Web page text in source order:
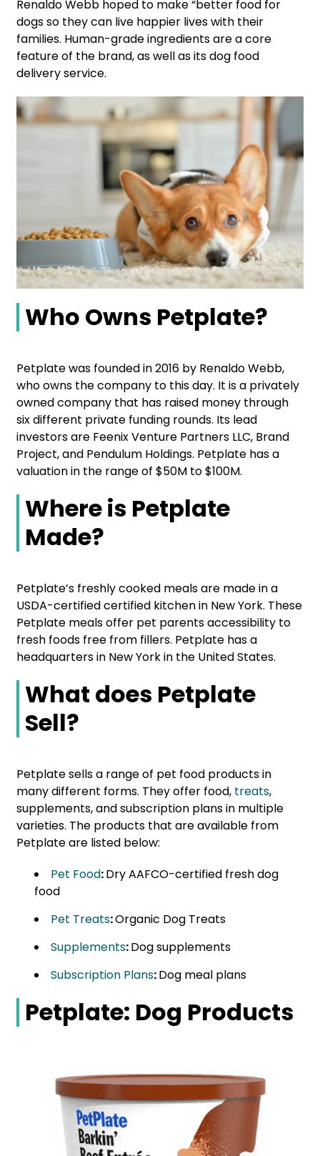
Renaldo Webb hoped to make “better food for
dogs so they can live happier lives with their
families. Human-grade ingredients are a core
feature of the brand, as well as its dog food
delivery service.
Who Owns Petplate?
Petplate was founded in 2016 by Renaldo Webb,
who owns the company to this day. It is a privately
owned company that has raised money through
six different private funding rounds. Its lead
investors are Feenix Venture Partners LLC, Brand
Project, and Pendulum Holdings. Petplate has a
valuation in the range of $50M to $100M.
Where is Petplate
Made?
Petplate’s freshly cooked meals are made in a
USDA-certified certified kitchen in New York. These
Petplate meals offer pet parents accessibility to
fresh foods free from fillers. Petplate has a
headquarters in New York in the United States.
What does Petplate
Sell?
Petplate sells a range of pet food products in
many different forms. They offer food, treats,
supplements, and subscription plans in multiple
varieties. The products that are available from
Petplate are listed below:
Pet Food:Dry AAFCO-certified fresh dog
food
Pet Treats:Organic Dog Treats
Supplements:Dog supplements
Subscription Plans:Dog meal plans
Petplate: Dog Products